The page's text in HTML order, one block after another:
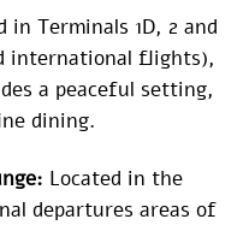
in Terminals 1D, 2 and
international flights),
a peaceful setting,
dining.
Located in the
departures areas of